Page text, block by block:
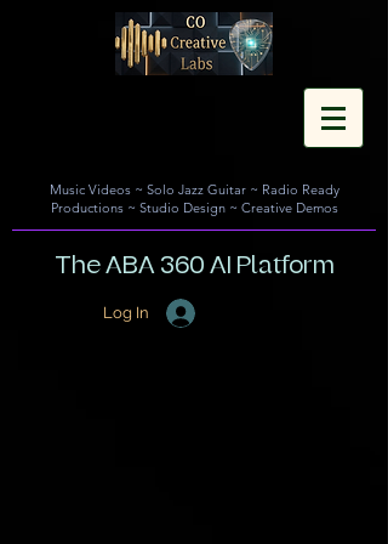
Music Videos~ Solo Jazz Guitar~ Radio Ready
Productions~ Studio Design~ Creative Demos
The ABA 360 AI Platform
Log In